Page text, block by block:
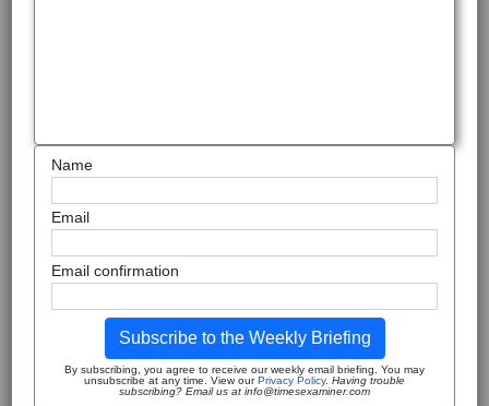
Name
Email
Email confirmation
Subscribe to the Weekly Briefing
By subscribing, you agree to receive our weekly email briefing. You may
unsubscribe at any time. View ourPrivacy Policy. Having trouble
subscribing? Email us at info@timesexaminer.com